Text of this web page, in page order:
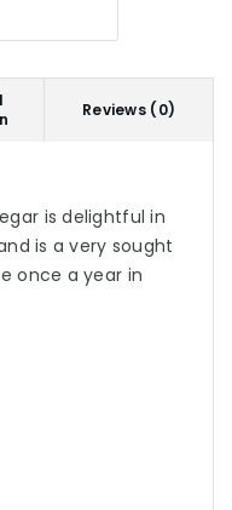
Reviews (0)
is delightful in
is a very sought
once a year in